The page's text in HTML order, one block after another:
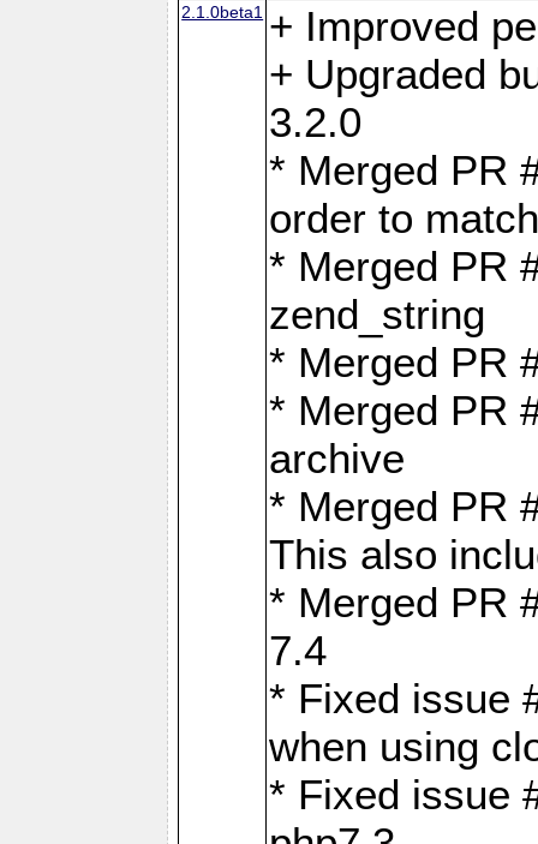
2.1.0beta1 + Improved
+ Upgraded
3.2.0
* Merged PR
order to
* Merged PR
zend_string
* Merged PR
* Merged PR
archive
* Merged PR
This also
* Merged PR
7.4
* Fixed issue
when using
* Fixed issue